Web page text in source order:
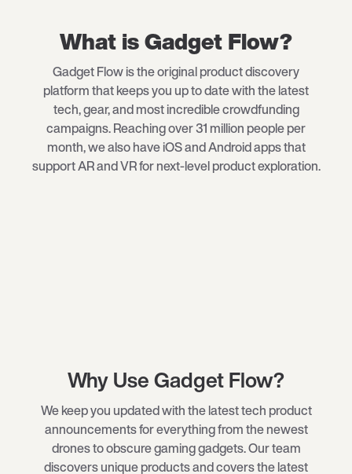
What is Gadget Flow?
Gadget Flow is the original product discovery
platform that keeps you up to date with the latest
tech, gear, and most incredible crowdfunding
campaigns. Reaching over 31 million people per
month, we also have iOS and Android apps that
support AR and VR for next-level product exploration.
Why Use Gadget Flow?
We keep you updated with the latest tech product
announcements for everything from the newest
dronesto obscuregaming gadgets. Our team
discovers unique products and covers the latest